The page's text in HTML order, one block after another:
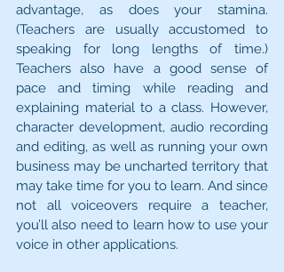
advantage, as does your stamina.
(Teachers are usually accustomed to
speaking for long lengths of time.)
Teachers also have a good sense of
pace and timing while reading and
explaining material to a class. However,
character development, audio recording
and editing, as well as running your own
business may be uncharted territory that
may take time for you to learn. And since
not all voiceovers require a teacher,
you’ll also need to learn how to use your
voice in other applications.